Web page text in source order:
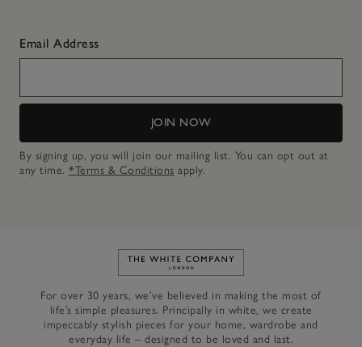
Email Address
JOIN NOW
By signing up, you will join our mailing list. You can opt out at
any time. *Terms & Conditions apply.
Link to The White Company's
For over 30 years, we’ve believed in making the most of
life’s simple pleasures. Principally in white, we create
impeccably stylish pieces for your home, wardrobe and
everyday life – designed to be loved and last.